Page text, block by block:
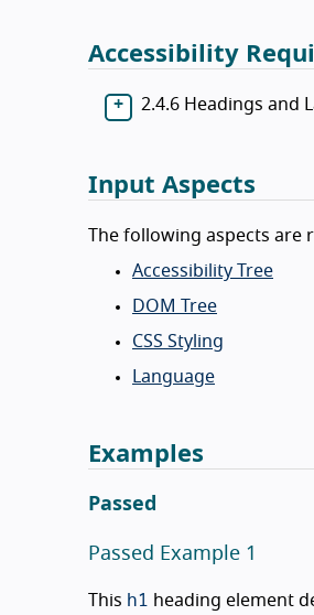
Accessibility
2.4.6 Headings and
Input Aspects
The following aspects
Accessibility Tree
DOM Tree
CSS Styling
Language
Examples
Passed
Passed Example 1
This h1 heading element